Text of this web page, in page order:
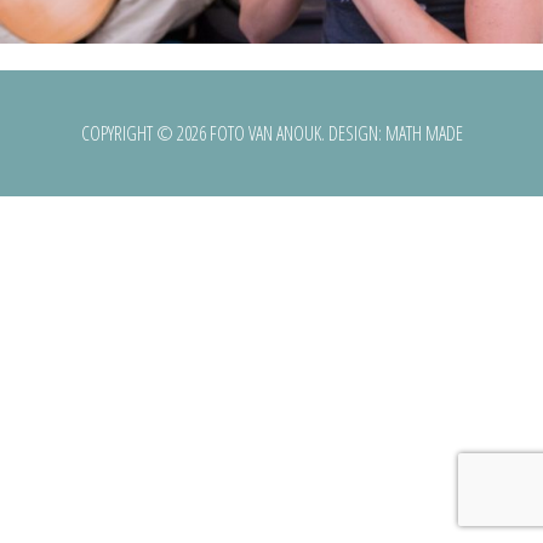
COPYRIGHT © 2026 FOTO VAN ANOUK. DESIGN: MATH MADE